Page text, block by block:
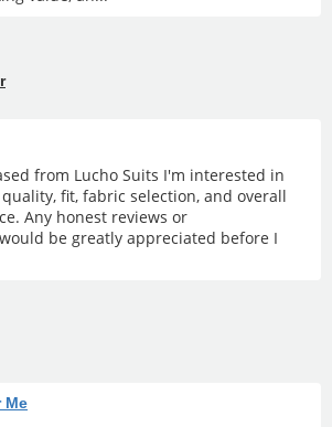
from Lucho Suits I'm interested in
fit, fabric selection, and overall
Any honest reviews or
be greatly appreciated before I
Me